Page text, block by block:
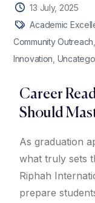
13 July, 2025
Academic
Community Outreach
Innovation
Career
Should
As graduation
what truly sets
Riphah
prepare